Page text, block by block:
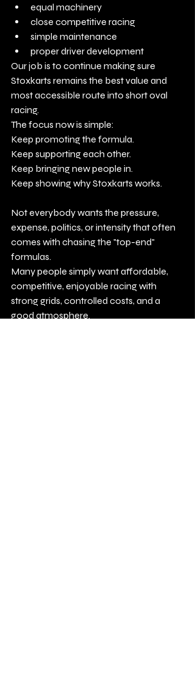
equal machinery
close competitive racing
simple maintenance
proper driver development
Our job is to continue making sure
Stoxkarts remains the best value and
most accessible route into short oval
racing.
The focus now is simple:
Keep promoting the formula.
Keep supporting each other.
Keep bringing new people in.
Keep showing why Stoxkarts works.
Not everybody wants the pressure,
expense, politics, or intensity that often
comes with chasing the "top-end"
formulas.
Many people simply want affordable,
competitive, enjoyable racing with
strong grids, controlled costs, and a
good atmosphere.